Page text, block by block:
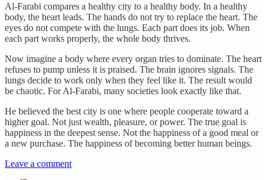
Al-Farabi compares a healthy city to a healthy body. In a healthy
body, the heart leads. The hands do not try to replace the heart. The
eyes do not compete with the lungs. Each part does its job. When
each part works properly, the whole body thrives.
Now imagine a body where every organ tries to dominate. The heart
refuses to pump unless it is praised. The brain ignores signals. The
lungs decide to work only when they feel like it. The result would
be chaotic. For Al-Farabi, many societies look exactly like that.
He believed the best city is one where people cooperate toward a
higher goal. Not just wealth, pleasure, or power. The true goal is
happiness in the deepest sense. Not the happiness of a good meal or
a new purchase. The happiness of becoming better human beings.
Leave a comment